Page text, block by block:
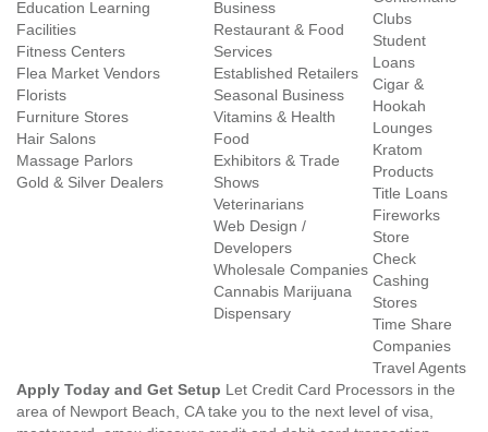
Education Learning
Facilities
Fitness Centers
Flea Market Vendors
Florists
Furniture Stores
Hair Salons
Massage Parlors
Gold & Silver Dealers
Business
Restaurant & Food
Services
Established Retailers
Seasonal Business
Vitamins & Health
Food
Exhibitors & Trade
Shows
Veterinarians
Web Design /
Developers
Wholesale Companies
Cannabis Marijuana
Dispensary
Clubs
Student
Loans
Cigar &
Hookah
Lounges
Kratom
Products
Title Loans
Fireworks
Store
Check
Cashing
Stores
Time Share
Companies
Travel Agents
Apply Today and Get Setup Let Credit Card Processors in the
area of Newport Beach, CA take you to the next level of visa,